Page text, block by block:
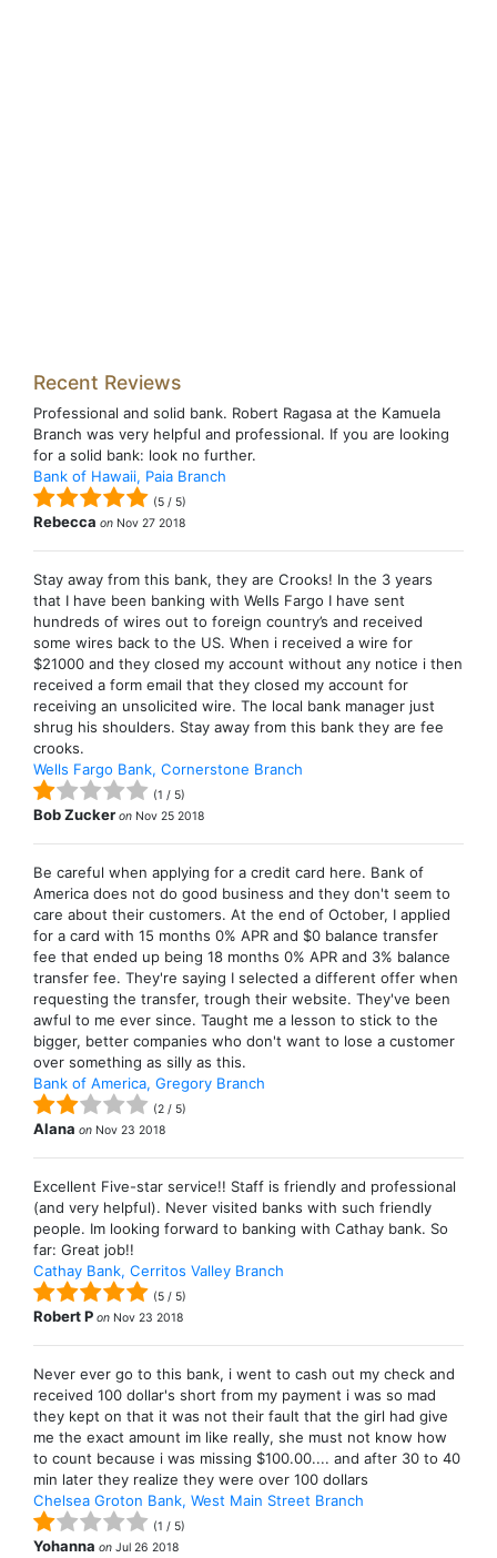
Recent Reviews
Professional and solid bank. Robert Ragasa at the Kamuela
Branch was very helpful and professional. If you are looking
for a solid bank: look no further.
Bank of Hawaii, Paia Branch
(5 / 5)
Rebecca on Nov 27 2018
Stay away from this bank, they are Crooks! In the 3 years
that I have been banking with Wells Fargo I have sent
hundreds of wires out to foreign country’s and received
some wires back to the US. When i received a wire for
$21000 and they closed my account without any notice i then
received a form email that they closed my account for
receiving an unsolicited wire. The local bank manager just
shrug his shoulders. Stay away from this bank they are fee
crooks.
Wells Fargo Bank, Cornerstone Branch
(1 / 5)
Bob Zucker on Nov 25 2018
Be careful when applying for a credit card here. Bank of
America does not do good business and they don't seem to
care about their customers. At the end of October, I applied
for a card with 15 months 0% APR and $0 balance transfer
fee that ended up being 18 months 0% APR and 3% balance
transfer fee. They're saying I selected a different offer when
requesting the transfer, trough their website. They've been
awful to me ever since. Taught me a lesson to stick to the
bigger, better companies who don't want to lose a customer
over something as silly as this.
Bank of America, Gregory Branch
(2 / 5)
Alana on Nov 23 2018
Excellent Five-star service!! Staff is friendly and professional
(and very helpful). Never visited banks with such friendly
people. Im looking forward to banking with Cathay bank. So
far: Great job!!
Cathay Bank, Cerritos Valley Branch
(5 / 5)
Robert P on Nov 23 2018
Never ever go to this bank, i went to cash out my check and
received 100 dollar's short from my payment i was so mad
they kept on that it was not their fault that the girl had give
me the exact amount im like really, she must not know how
to count because i was missing $100.00.... and after 30 to 40
min later they realize they were over 100 dollars
Chelsea Groton Bank, West Main Street Branch
(1 / 5)
Yohanna on Jul 26 2018